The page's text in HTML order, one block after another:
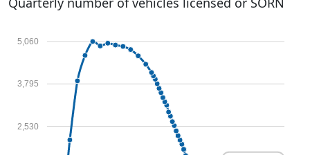
2,530
3,795
5,060